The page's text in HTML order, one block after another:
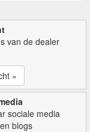
van de dealer
»
sociale media
blogs